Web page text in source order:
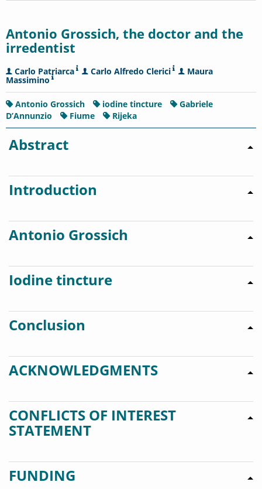
Antonio Grossich, the doctor and the
irredentist
Carlo Patriarca Carlo Alfredo Clerici Maura
Massimino
Antonio Grossich iodine tincture
Gabriele
D’Annunzio
Fiume Rijeka
Abstract
Introduction
Antonio Grossich
Iodine tincture
Conclusion
ACKNOWLEDGMENTS
CONFLICTS OF INTEREST
STATEMENT
FUNDING